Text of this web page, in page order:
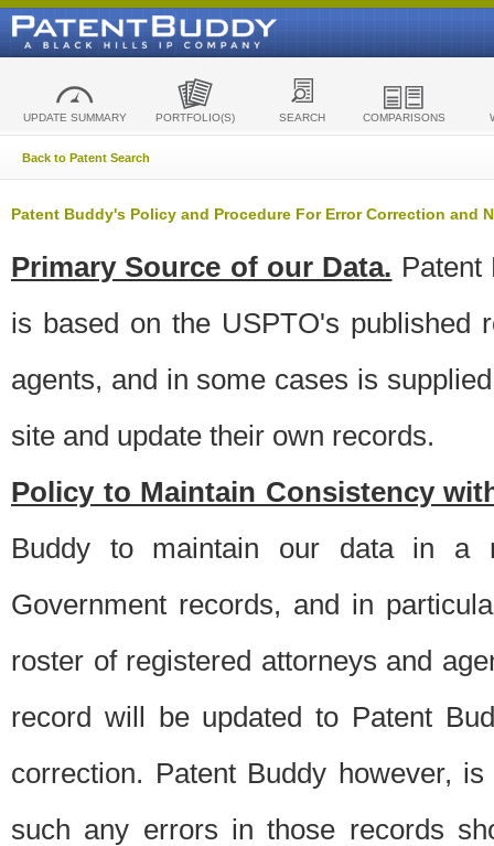
UPDATE SUMMARY PORTFOLIO(S) SEARCH COMPARISONS
Back to Patent Search
Patent Buddy's Policy and Procedure For Error Correction and
Primary Source of our Data. Patent
is based on the USPTO's published
agents, and in some cases is
site and update their own records.
Policy to Maintain Consistency
Buddy to maintain our data in a
Government records, and in
roster of registered attorneys and
record will be updated to Patent
correction. Patent Buddy however,
such any errors in those records